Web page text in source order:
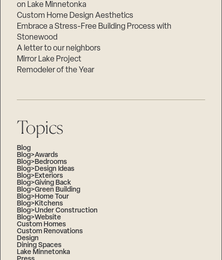
on Lake Minnetonka
Custom Home Design Aesthetics
Embrace a Stress-Free Building Process with
Stonewood
A letter to our neighbors
Mirror Lake Project
Remodeler of the Year
Topics
Blog
Blog>Awards
Blog>Bedrooms
Blog>Design Ideas
Blog>Exteriors
Blog>Giving Back
Blog>Green Building
Blog>Home Tour
Blog>Kitchens
Blog>Under Construction
Blog>Website
Custom Homes
Custom Renovations
Design
Dining Spaces
Lake Minnetonka